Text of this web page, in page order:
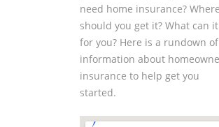
need home insurance? Where
should you get it? What can
for you? Here is a rundown of
information about
insurance to help get you
started.